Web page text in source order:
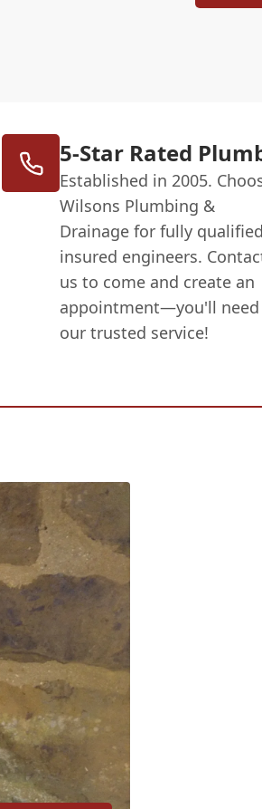
5-Star Rated
Established in 2005.
Wilsons Plumbing &
Drainage for fully
insured engineers.
us to come and create an
appointment—you'll need
our trusted service!